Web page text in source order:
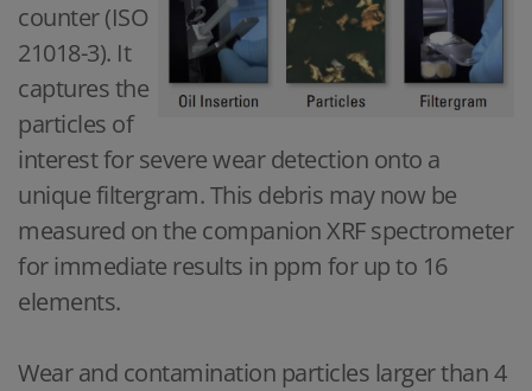
counter (ISO
21018-3). It
captures the
particles of
interest for severe wear detection onto a
unique filtergram. This debris may now be
measured on the companion XRF spectrometer
for immediate results in ppm for up to 16
elements.
Wear and contamination particles larger than 4